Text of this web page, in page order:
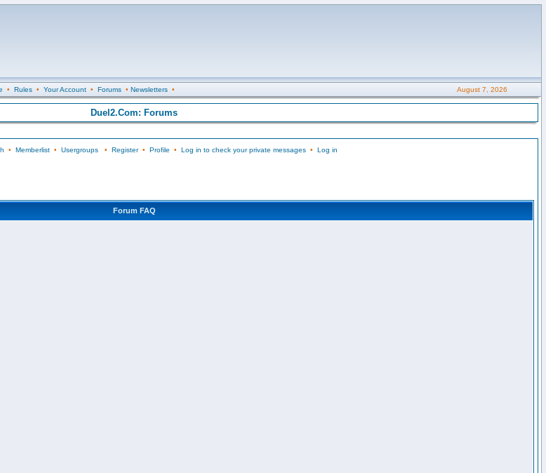
• Rules• Your Account• Forums• Newsletters• August 7, 2026
Duel2.Com: Forums
• Memberlist• Usergroups• Register• Profile • Log in to check your private messages• Log in
Forum FAQ